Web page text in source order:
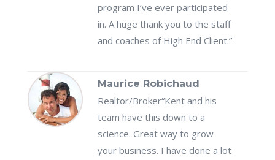
program I’ve ever participated
in. A huge thank you to the staff
and coaches of High End Client.”
Maurice Robichaud
Realtor/Broker“Kent and his
team have this down to a
science. Great way to grow
your business. I have done a lot